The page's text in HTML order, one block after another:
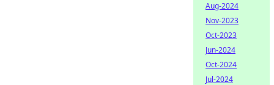
Aug-2024
Nov-2023
Oct-2023
Jun-2024
Oct-2024
Jul-2024